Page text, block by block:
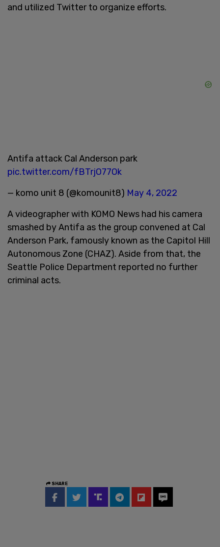
and utilized Twitter to organize efforts.
Antifa attack Cal Anderson park
pic.twitter.com/fBTrjO77Ok
— komo unit 8 (@komounit8) May 4, 2022
A videographer with KOMO News had his camera
smashed by Antifa as the group convened at Cal
Anderson Park, famously known as the Capitol Hill
Autonomous Zone (CHAZ). Aside from that, the
Seattle Police Department reported no further
criminal acts.
SHARE